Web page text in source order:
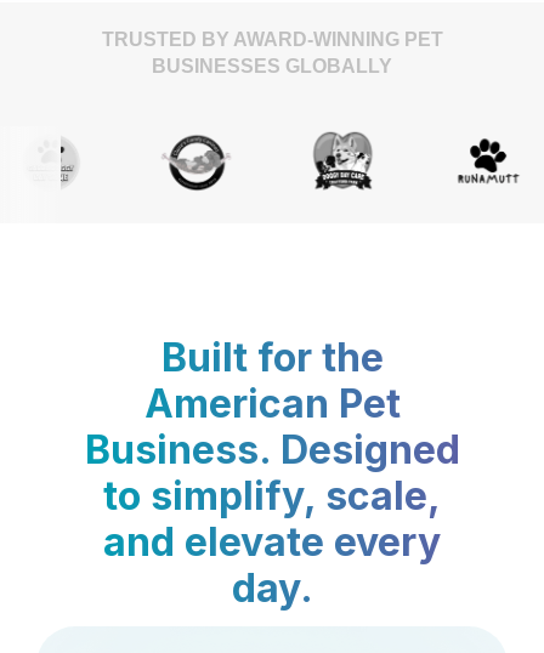
TRUSTED BY AWARD-WINNING PET
BUSINESSES GLOBALLY
Built for the
American Pet
Business. Designed
to simplify, scale,
and elevate every
day.